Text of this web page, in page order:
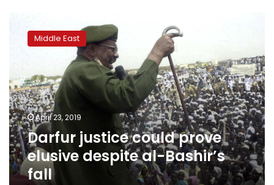
justice
could
despite
al-
Bashir’s
fall
Middle East
April 23, 2019
Darfur justice could prove
elusive despite al-Bashir’s
fall